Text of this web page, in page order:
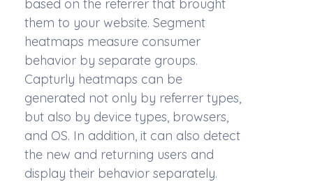
based on the referrer that brought
them to your website. Segment
heatmaps measure consumer
behavior by separate groups.
Capturly heatmaps can be
generated not only by referrer types,
but also by device types, browsers,
and OS. In addition, it can also detect
the new and returning users and
display their behavior separately.